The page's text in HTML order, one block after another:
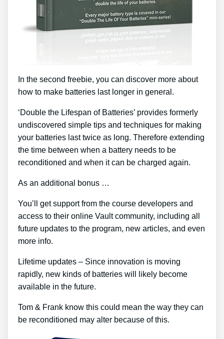
In the second freebie, you can discover more about
how to make batteries last longer in general.
‘Double the Lifespan of Batteries’ provides formerly
undiscovered simple tips and techniques for making
your batteries last twice as long. Therefore extending
the time between when a battery needs to be
reconditioned and when it can be charged again.
As an additional bonus …
You’ll get support from the course developers and
access to their online Vault community, including all
future updates to the program, new articles, and even
more info.
Lifetime updates – Since innovation is moving
rapidly, new kinds of batteries will likely become
available in the future.
Tom & Frank know this could mean the way they can
be reconditioned may alter because of this.